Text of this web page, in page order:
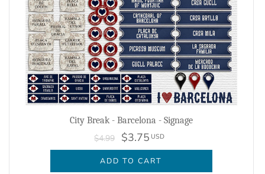
City Break - Barcelona - Signage
$4.99 $3.75 USD
ADD TO CART